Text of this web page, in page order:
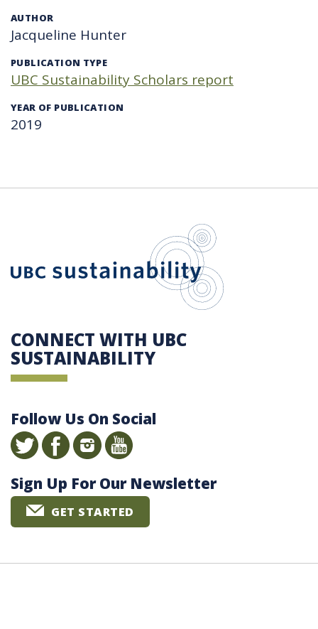
AUTHOR
Jacqueline Hunter
PUBLICATION TYPE
UBC Sustainability Scholars report
YEAR OF PUBLICATION
2019
CONNECT WITH UBC
SUSTAINABILITY
Follow Us On Social
Sign Up For Our Newsletter
GET STARTED